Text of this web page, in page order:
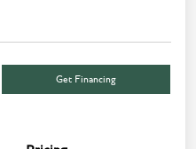
Get Financing